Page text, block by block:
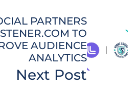
PARTNERS
TO
AUDIENCE
ANALYTICS
Next Post